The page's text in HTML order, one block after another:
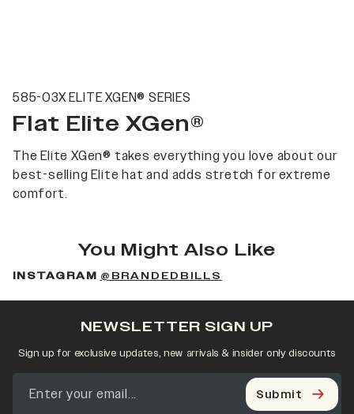
585-03X ELITE XGEN® SERIES
Flat Elite XGen®
The Elite XGen® takes everything you love about our
best-selling Elite hat and adds stretch for extreme
comfort.
You Might Also Like
INSTAGRAM @BRANDEDBILLS
NEWSLETTER SIGN UP
Sign up for exclusive updates, new arrivals & insider only discounts
Submit